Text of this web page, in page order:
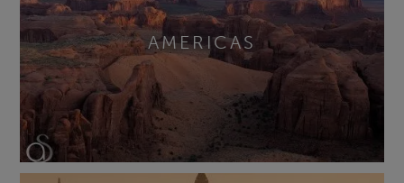
AMERICAS